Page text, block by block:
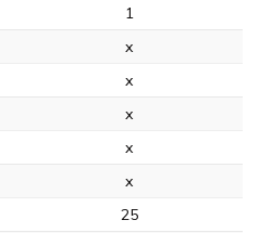
1
x
x
x
x
x
25